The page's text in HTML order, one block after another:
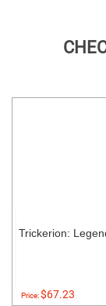
Trickerion:
Price:$67.23